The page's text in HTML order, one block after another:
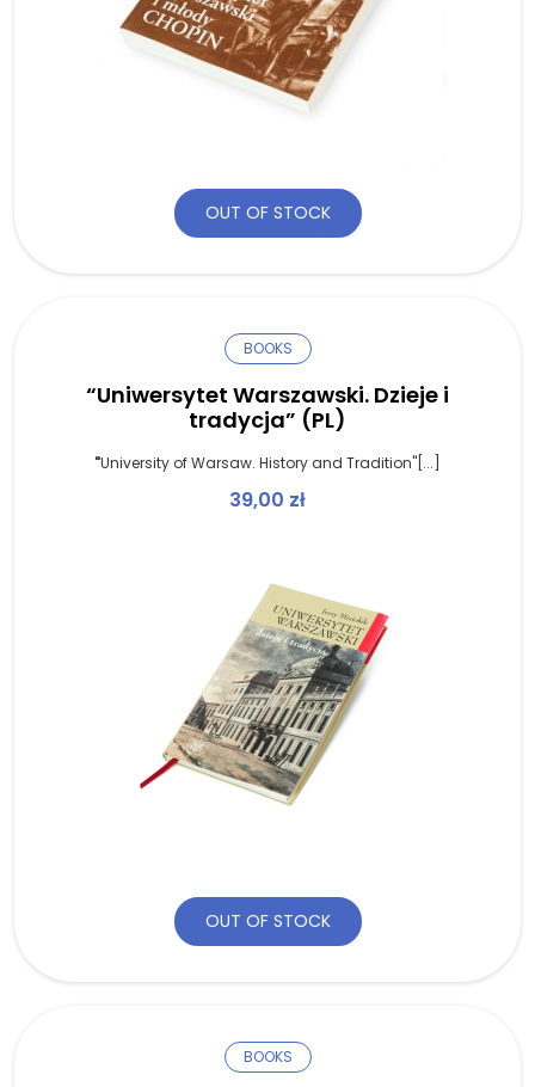
OUT OF STOCK
BOOKS
“Uniwersytet Warszawski. Dzieje i
tradycja” (PL)
"University of Warsaw. History and Tradition"[...]
39,00 zł
OUT OF STOCK
BOOKS